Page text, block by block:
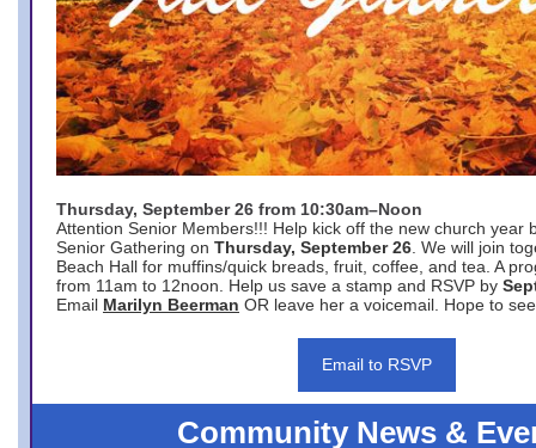
Thursday, September 26 from 10:30am–Noon
Attention Senior Members!!! Help kick off the new church year
Senior Gathering on Thursday, September 26 . We will join
Beach Hall for muffins/quick breads, fruit, coffee, and tea. A
from 11am to 12noon. Help us save a stamp and RSVP by
Email Marilyn Beerman OR leave her a voicemail. Hope to
Email to RSVP
Community News &